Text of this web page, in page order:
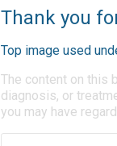
Thank you
Top image used
The content on this
diagnosis, or
you may have